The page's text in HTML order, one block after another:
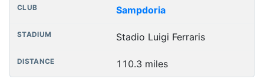
Sampdoria
Stadio Luigi Ferraris
110.3 miles